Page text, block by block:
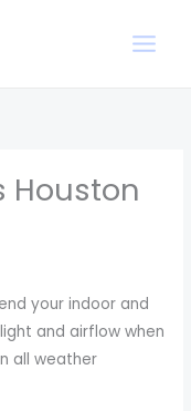
Houston
your indoor and
and airflow when
all weather